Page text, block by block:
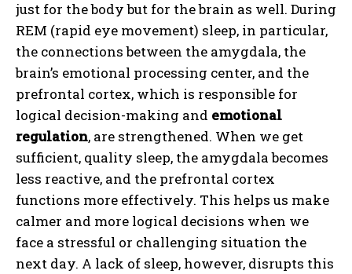
just for the body but for the brain as well. During
REM (rapid eye movement) sleep, in particular,
the connections between the amygdala, the
brain’s emotional processing center, and the
prefrontal cortex, which is responsible for
logical decision-making and emotional
regulation, are strengthened. When we get
sufficient, quality sleep, the amygdala becomes
less reactive, and the prefrontal cortex
functions more effectively. This helps us make
calmer and more logical decisions when we
face a stressful or challenging situation the
next day. A lack of sleep, however, disrupts this